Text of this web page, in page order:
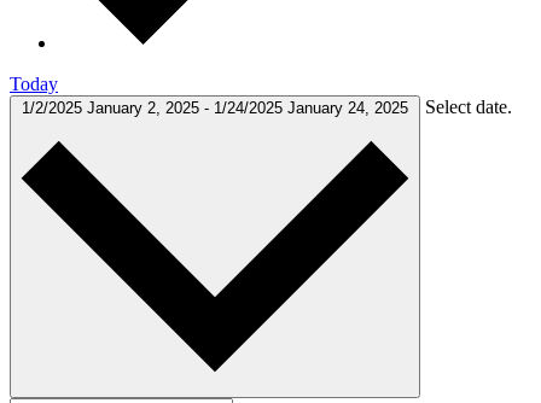
Today
1/2/2025 January 2, 2025 - 1/24/2025 January 24, 2025 Select date.